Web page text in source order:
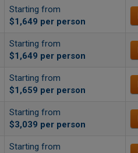
Starting from
$1,649 per person
Starting from
$1,649 per person
Starting from
$1,659 per person
Starting from
$3,039 per person
Starting from